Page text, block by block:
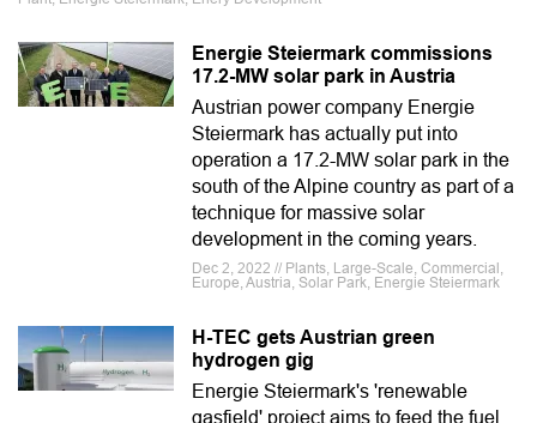
Energie Steiermark commissions
17.2-MW solar park in Austria
Austrian power company Energie
Steiermark has actually put into
operation a 17.2-MW solar park in the
south of the Alpine country as part of a
technique for massive solar
development in the coming years.
Dec 2, 2022 // Plants, Large-Scale, Commercial,
Europe, Austria, Solar Park, Energie Steiermark
H-TEC gets Austrian green
hydrogen gig
Energie Steiermark's 'renewable
gasfield' project aims to feed the fuel